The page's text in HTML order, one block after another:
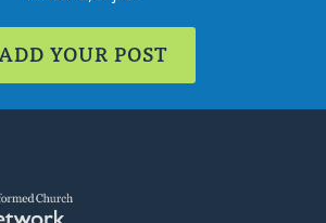
YOUR POST